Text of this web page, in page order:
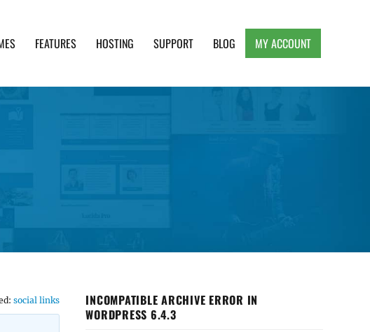
FEATURES HOSTING SUPPORT BLOG MY ACCOUNT
social links
INCOMPATIBLE ARCHIVE ERROR IN
WORDPRESS 6.4.3